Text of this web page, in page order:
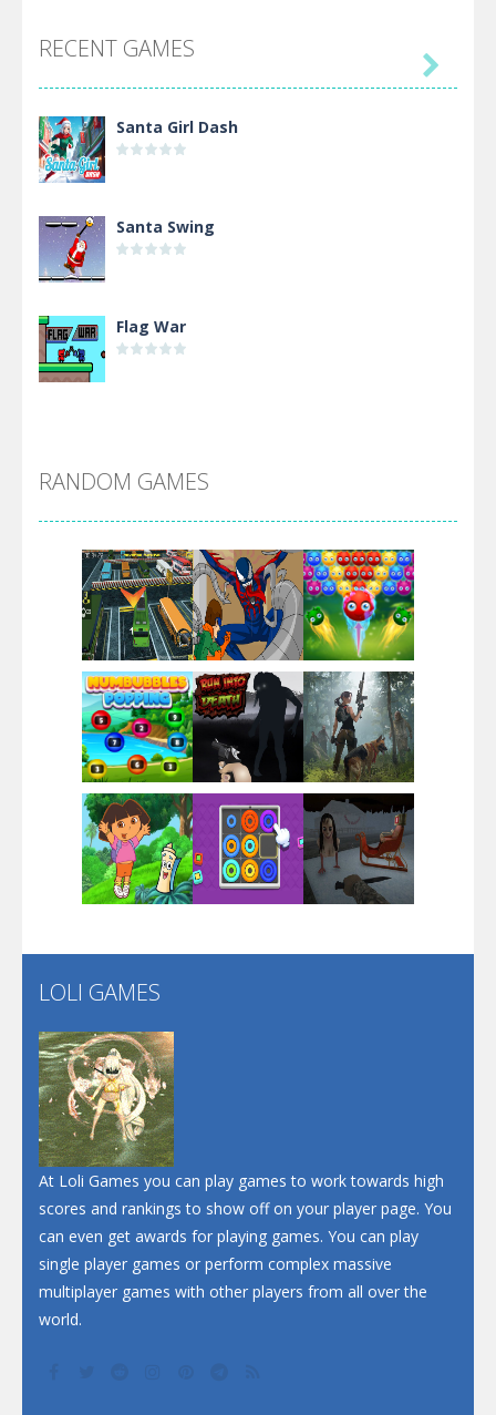
RECENT GAMES
Santa Girl Dash
Santa Swing
Flag War
Arsenal Online
Screw Escape
Flip Lines
Dunk Challenge

RANDOM GAMES
Play Play Play
Play Play Play
Play
LOLI GAMES
At Loli Games you can play games to work towards high
scores and rankings to show off on your player page. You
can even get awards for playing games. You can play
single player games or perform complex massive
multiplayer games with other players from all over the
world.